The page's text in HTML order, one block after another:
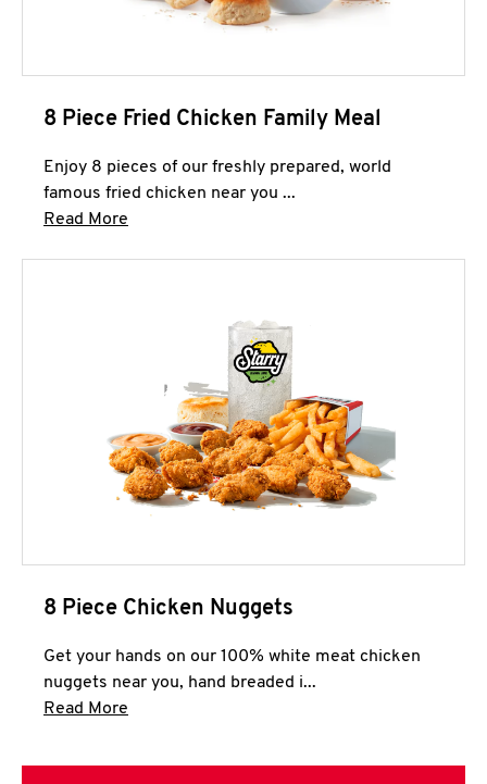
8 Piece Fried Chicken Family Meal
Enjoy 8 pieces of our freshly prepared, world
famous fried chicken near you ...
Read More
8 Piece Chicken Nuggets
Get your hands on our 100% white meat chicken
nuggets near you, hand breaded i...
Read More